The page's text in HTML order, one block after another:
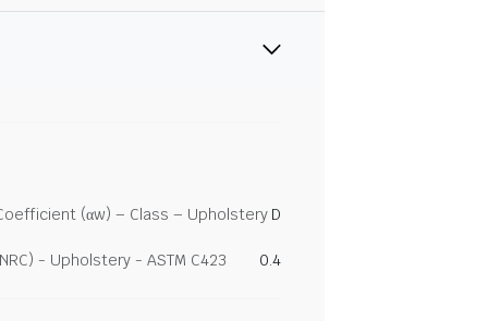
(αw) – Class – Upholstery D
- Upholstery - ASTM C423 0.4